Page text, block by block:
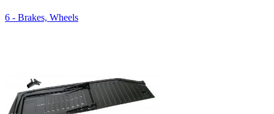
6 - Brakes, Wheels